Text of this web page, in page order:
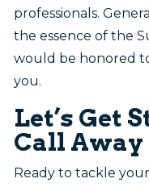
professionals.
the essence of the
would be honored
you.
Let’s Get
Call Away
Ready to tackle